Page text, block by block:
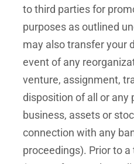
to third parties for
purposes as outlined
may also transfer your
event of any
venture, assignment,
disposition of all or any
business, assets or
connection with any
proceedings). Prior to